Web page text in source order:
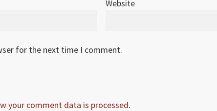
Website
for the next time I comment.
your comment data is processed.